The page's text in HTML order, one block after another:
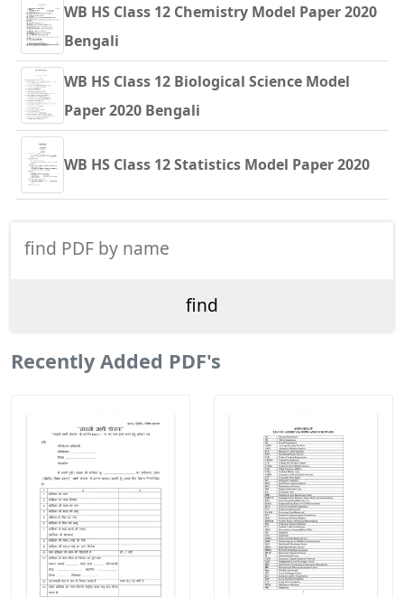
WB HS Class 12 Chemistry Model Paper 2020
Bengali
WB HS Class 12 Biological Science Model
Paper 2020 Bengali
WB HS Class 12 Statistics Model Paper 2020
Recently Added PDF's